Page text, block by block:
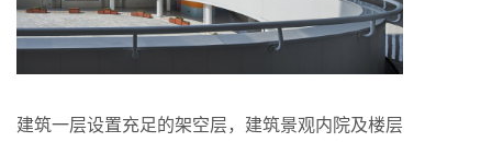
建筑一层设置充足的架空层，建筑景观内院及楼层